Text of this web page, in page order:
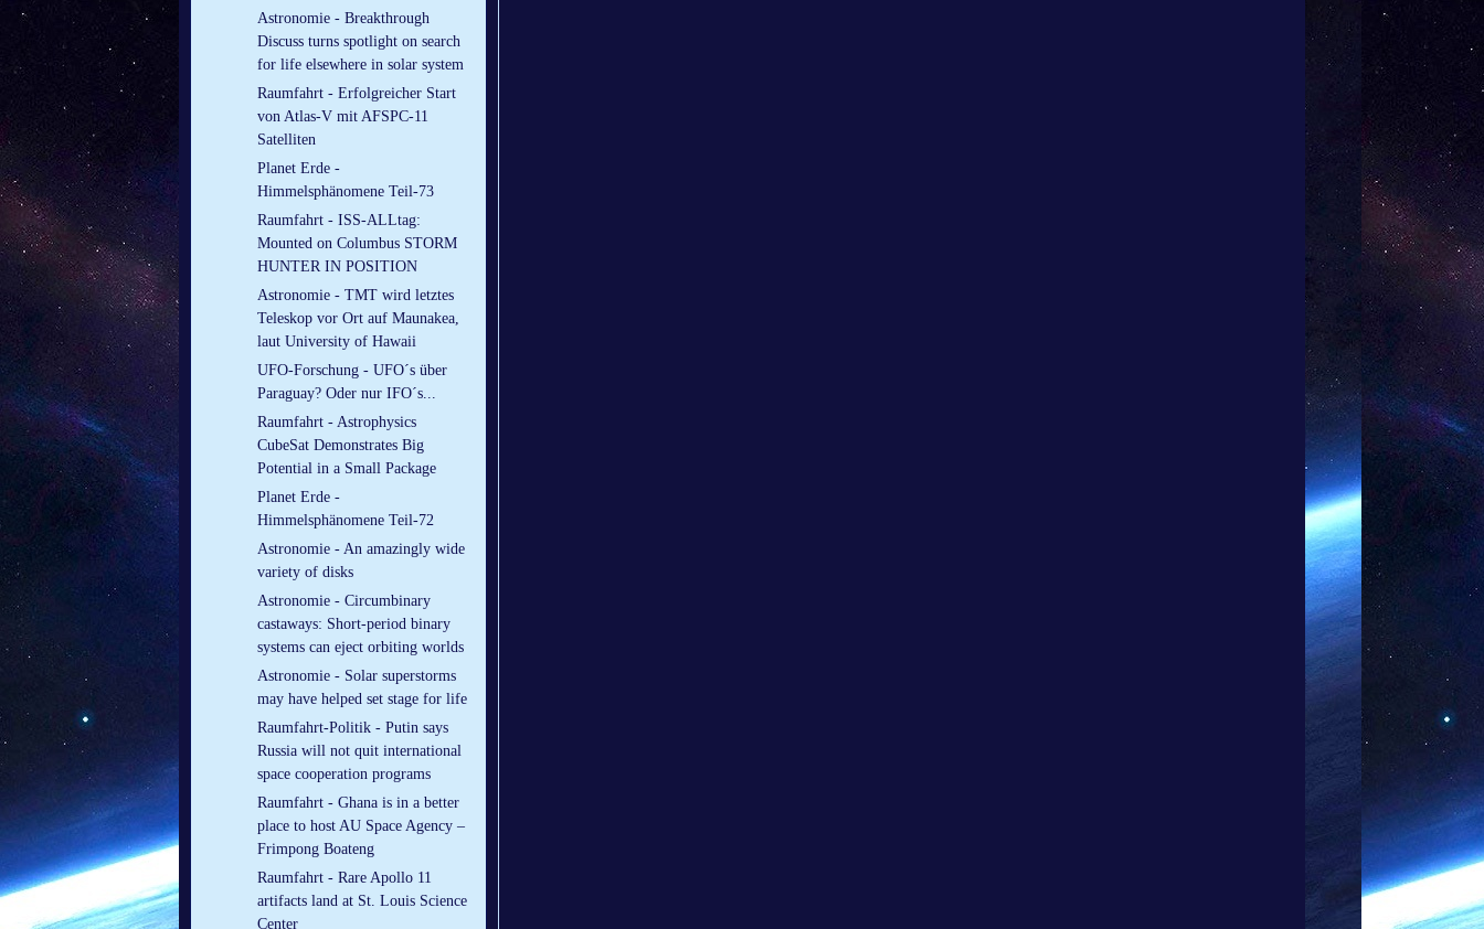
Astronomie - Breakthrough
Discuss turns spotlight on search
for life elsewhere in solar system
Raumfahrt - Erfolgreicher Start
von Atlas-V mit AFSPC-11
Satelliten
Planet Erde -
Himmelsphänomene Teil-73
Raumfahrt - ISS-ALLtag:
Mounted on Columbus STORM
HUNTER IN POSITION
Astronomie - TMT wird letztes
Teleskop vor Ort auf Maunakea,
laut University of Hawaii
UFO-Forschung - UFO´s über
Paraguay? Oder nur IFO´s...
Raumfahrt - Astrophysics
CubeSat Demonstrates Big
Potential in a Small Package
Planet Erde -
Himmelsphänomene Teil-72
Astronomie - An amazingly wide
variety of disks
Astronomie - Circumbinary
castaways: Short-period binary
systems can eject orbiting worlds
Astronomie - Solar superstorms
may have helped set stage for life
Raumfahrt-Politik - Putin says
Russia will not quit international
space cooperation programs
Raumfahrt - Ghana is in a better
place to host AU Space Agency –
Frimpong Boateng
Raumfahrt - Rare Apollo 11
artifacts land at St. Louis Science
Center